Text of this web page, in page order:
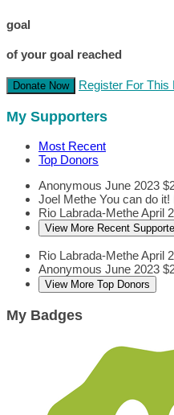
goal
of your goal reached
Donate Now Register For This
My Supporters
Most Recent
Top Donors
Anonymous June 2023
Joel Methe You can do it!
Rio Labrada-MetheApril
View More Recent
Rio Labrada-MetheApril
Anonymous June 2023
View More Top Donors
My Badges